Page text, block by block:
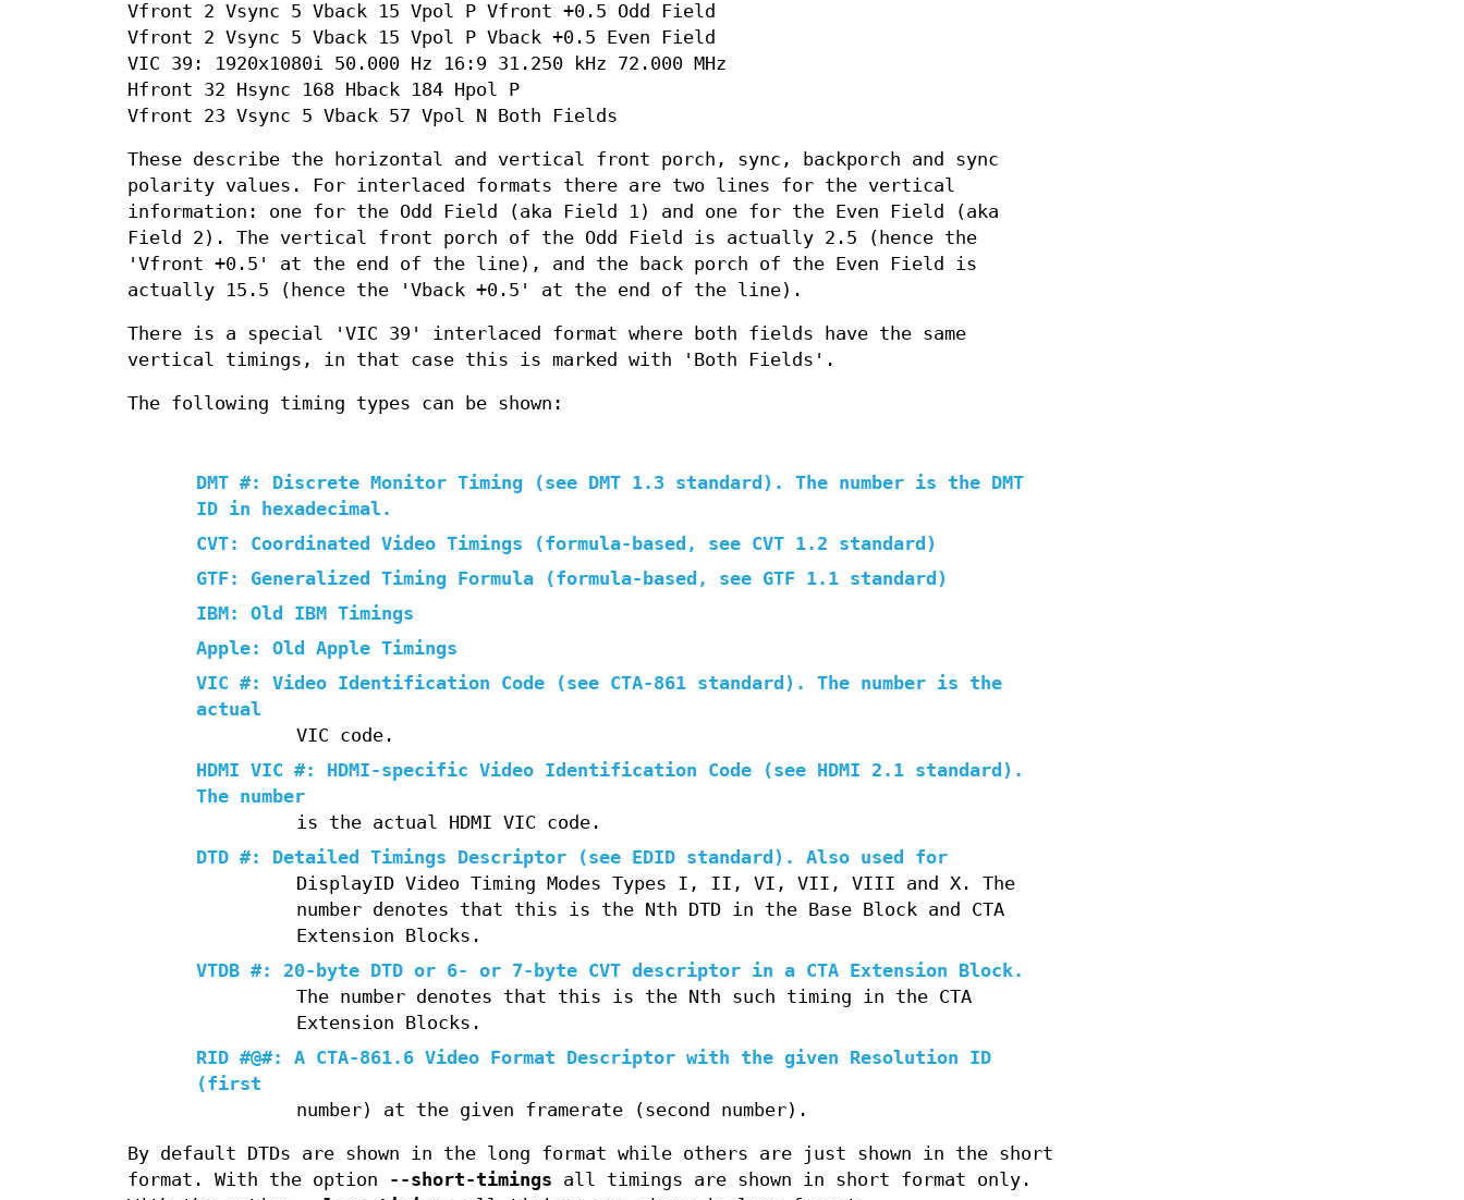
Vfront 2 Vsync 5 Vback 15 Vpol P Vfront +0.5 Odd Field
Vfront 2 Vsync 5 Vback 15 Vpol P Vback +0.5 Even Field
VIC 39: 1920x1080i 50.000 Hz 16:9 31.250 kHz 72.000 MHz
Hfront 32 Hsync 168 Hback 184 Hpol P
Vfront 23 Vsync 5 Vback 57 Vpol N Both Fields
These describe the horizontal and vertical front porch, sync, backporch and sync
polarity values. For interlaced formats there are two lines for the vertical
information: one for the Odd Field (aka Field 1) and one for the Even Field (aka
Field 2). The vertical front porch of the Odd Field is actually 2.5 (hence the
'Vfront +0.5' at the end of the line), and the back porch of the Even Field is
actually 15.5 (hence the 'Vback +0.5' at the end of the line).
There is a special 'VIC 39' interlaced format where both fields have the same
vertical timings, in that case this is marked with 'Both Fields'.
The following timing types can be shown:
DMT #: Discrete Monitor Timing (see DMT 1.3 standard). The number is the DMT
ID in hexadecimal.
CVT: Coordinated Video Timings (formula-based, see CVT 1.2 standard)
GTF: Generalized Timing Formula (formula-based, see GTF 1.1 standard)
IBM: Old IBM Timings
Apple: Old Apple Timings
VIC #: Video Identification Code (see CTA-861 standard). The number is the
actual
VIC code.
HDMI VIC #: HDMI-specific Video Identification Code (see HDMI 2.1 standard).
The number
is the actual HDMI VIC code.
DTD #: Detailed Timings Descriptor (see EDID standard). Also used for
DisplayID Video Timing Modes Types I, II, VI, VII, VIII and X. The
number denotes that this is the Nth DTD in the Base Block and CTA
Extension Blocks.
VTDB #: 20-byte DTD or 6- or 7-byte CVT descriptor in a CTA Extension Block.
The number denotes that this is the Nth such timing in the CTA
Extension Blocks.
RID #@#: A CTA-861.6 Video Format Descriptor with the given Resolution ID
(first
number) at the given framerate (second number).
By default DTDs are shown in the long format while others are just shown in the short
format. With the option
--short-timings all timings are shown in short format only.